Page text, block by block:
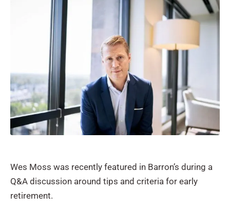
Wes Moss was recently featured in Barron’s during a
Q&A discussion around tips and criteria for early
retirement.